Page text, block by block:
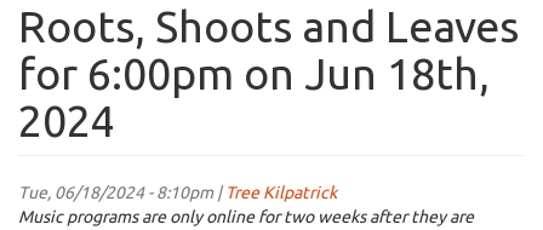
Roots, Shoots and Leaves
for 6:00pm on Jun 18th,
2024
Tue, 06/18/2024 - 8:10pm |Tree Kilpatrick
Music programs are only online for two weeks after they are